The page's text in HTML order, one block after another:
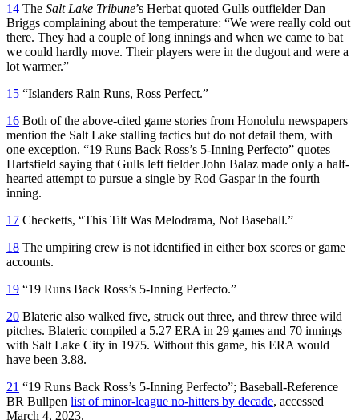
14 The Salt Lake Tribune’s Herbat quoted Gulls outfielder Dan
Briggs complaining about the temperature: “We were really cold out
there. They had a couple of long innings and when we came to bat
we could hardly move. Their players were in the dugout and were a
lot warmer.”
15 “Islanders Rain Runs, Ross Perfect.”
16 Both of the above-cited game stories from Honolulu newspapers
mention the Salt Lake stalling tactics but do not detail them, with
one exception. “19 Runs Back Ross’s 5-Inning Perfecto” quotes
Hartsfield saying that Gulls left fielder John Balaz made only a half-
hearted attempt to pursue a single by Rod Gaspar in the fourth
inning.
17 Checketts, “This Tilt Was Melodrama, Not Baseball.”
18 The umpiring crew is not identified in either box scores or game
accounts.
19 “19 Runs Back Ross’s 5-Inning Perfecto.”
20 Blateric also walked five, struck out three, and threw three wild
pitches. Blateric compiled a 5.27 ERA in 29 games and 70 innings
with Salt Lake City in 1975. Without this game, his ERA would
have been 3.88.
21 “19 Runs Back Ross’s 5-Inning Perfecto”; Baseball-Reference
BR Bullpen list of minor-league no-hitters by decade, accessed
March 4, 2023.